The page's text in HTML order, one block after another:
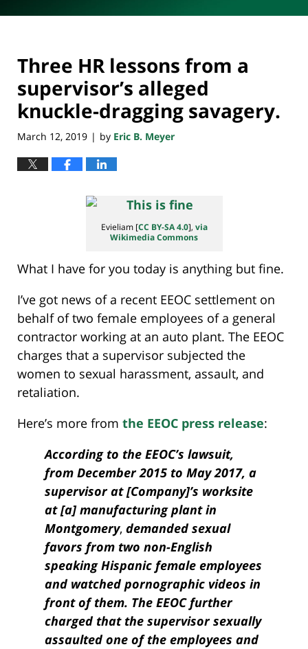
Three HR lessons from a
supervisor’s alleged
knuckle-dragging savagery.
March 12, 2019 | by Eric B. Meyer
Evieliam [CC BY-SA 4.0], via
Wikimedia Commons
What I have for you today is anything but fine.
I’ve got news of a recent EEOC settlement on
behalf of two female employees of a general
contractor working at an auto plant. The EEOC
charges that a supervisor subjected the
women to sexual harassment, assault, and
retaliation.
Here’s more from the EEOC press release:
According to the EEOC’s lawsuit,
from December 2015 to May 2017, a
supervisor at [Company]’s worksite
at [a] manufacturing plant in
Montgomery, demanded sexual
favors from two non-English
speaking Hispanic female employees
and watched pornographic videos in
front of them. The EEOC further
charged that the supervisor sexually
assaulted one of the employees and